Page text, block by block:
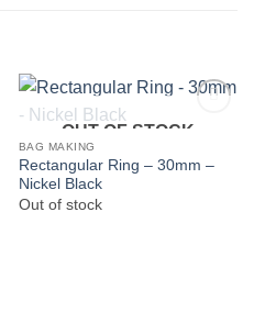
OUT OF STOCK
BAG MAKING
Rectangular Ring – 30mm –
Nickel Black
Out of stock